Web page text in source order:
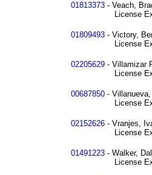
01813373 - Veach,
License
01809493 - Victory,
License
02205629 - Villamizar
License
00687850 -
License
02152626 - Vranjes,
License
01491223 - Walker,
License